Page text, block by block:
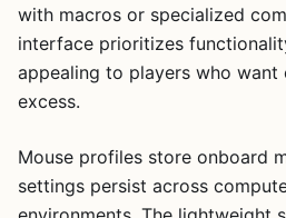
with macros or specialized
interface prioritizes
appealing to players who
excess.
Mouse profiles store onboard
settings persist across